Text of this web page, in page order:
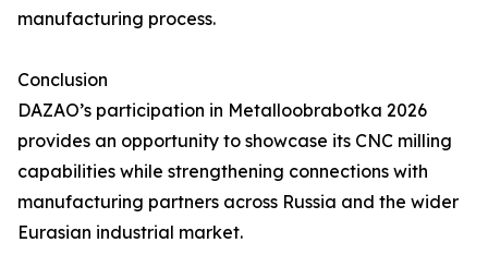
manufacturing process.
Conclusion
DAZAO’s participation in Metalloobrabotka 2026
provides an opportunity to showcase its CNC milling
capabilities while strengthening connections with
manufacturing partners across Russia and the wider
Eurasian industrial market.